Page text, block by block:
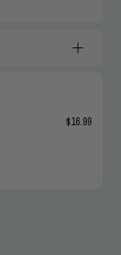
$16.99